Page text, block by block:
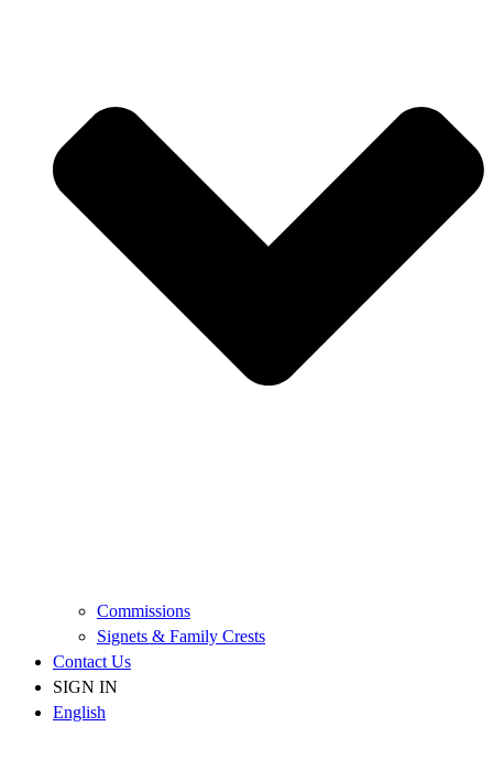
Commissions
Signets & Family Crests
Contact Us
SIGN IN
English